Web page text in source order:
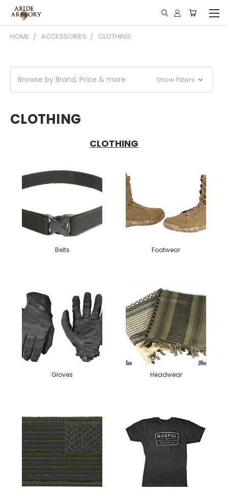
HOME ACCESSORIES CLOTHING
Browse by Brand, Price & more Show Filters
CLOTHING
CLOTHING
Belts Footwear
Gloves Headwear